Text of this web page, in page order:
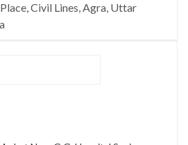
Civil Lines, Agra, Uttar